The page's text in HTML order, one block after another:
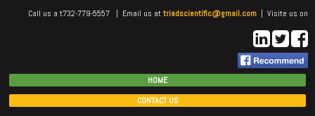
Call us a t732-779-5557 | Email us attriadscientific@gmail.com | Visite us on
HOME
CONTACT US